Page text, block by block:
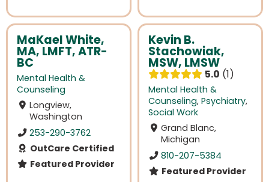
MaKael White,
MA, LMFT, ATR-
BC
Mental Health &
Counseling
Longview,
Washington
253-290-3762
OutCare Certified
Featured Provider
Kevin B.
Stachowiak,
MSW, LMSW
5.0 1
Mental Health &
Counseling, Psychiatry,
Social Work
Grand Blanc,
Michigan
810-207-5384
Featured Provider